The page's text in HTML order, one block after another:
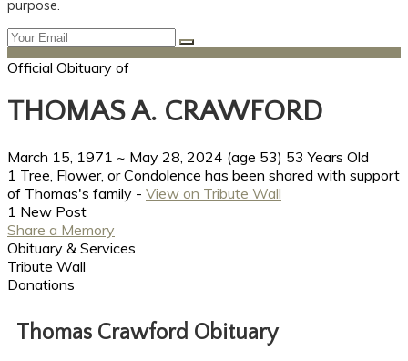
purpose.
Official Obituary of
THOMAS A. CRAWFORD
March 15, 1971 ~ May 28, 2024 (age 53) 53 Years Old
1 Tree, Flower, or Condolence has been shared with support
of Thomas's family - View on Tribute Wall
1 New Post
Share a Memory
Obituary & Services
Tribute Wall
Donations
Thomas Crawford Obituary